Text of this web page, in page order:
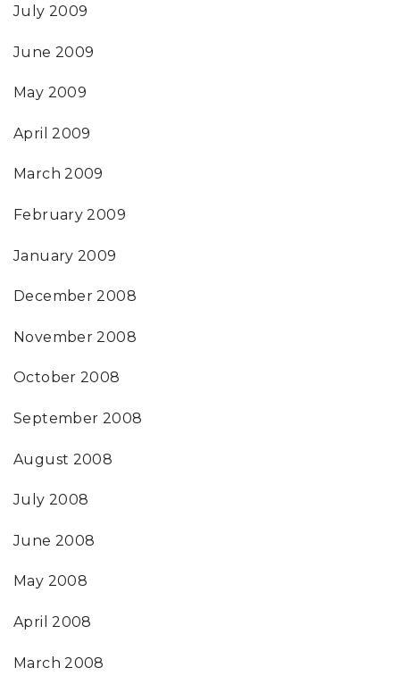
July 2009
June 2009
May 2009
April 2009
March 2009
February 2009
January 2009
December 2008
November 2008
October 2008
September 2008
August 2008
July 2008
June 2008
May 2008
April 2008
March 2008